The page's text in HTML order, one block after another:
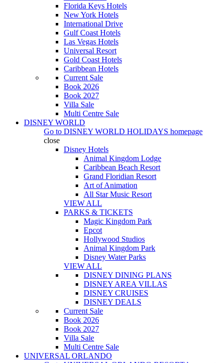
Florida Keys Hotels
New York Hotels
International Drive
Gulf Coast Hotels
Las Vegas Hotels
Universal Resort
Gold Coast Hotels
Caribbean Hotels
Current Sale
Book 2026
Book 2027
Villa Sale
Multi Centre Sale
DISNEY WORLD
Go to DISNEY WORLD HOLIDAYS homepage
close
Disney Hotels
Animal Kingdom Lodge
Caribbean Beach Resort
Grand Floridian Resort
Art of Animation
All Star Music Resort
VIEW ALL
PARKS & TICKETS
Magic Kingdom Park
Epcot
Hollywood Studios
Animal Kingdom Park
Disney Water Parks
VIEW ALL
DISNEY DINING PLANS
DISNEY AREA VILLAS
DISNEY CRUISES
DISNEY DEALS
Current Sale
Book 2026
Book 2027
Villa Sale
Multi Centre Sale
UNIVERSAL ORLANDO